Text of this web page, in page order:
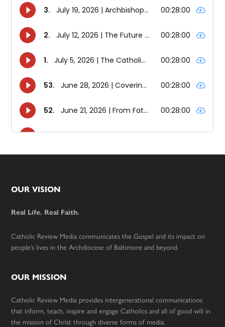
Footer
OUR VISION
Real Life. Real Faith.
Catholic Review Media communicates the Gospel and its impact on
people’s lives in the Archdiocese of Baltimore and beyond.
OUR MISSION
Catholic Review Media provides intergenerational communications
that inform, teach, inspire and engage Catholics and all of good will in
the mission of Christ through diverse forms of media.